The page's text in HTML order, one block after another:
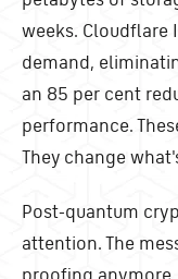
weeks. Cloudflare
demand,
an 85 per cent
performance.
They change
Post-quantum
attention. The
proofing